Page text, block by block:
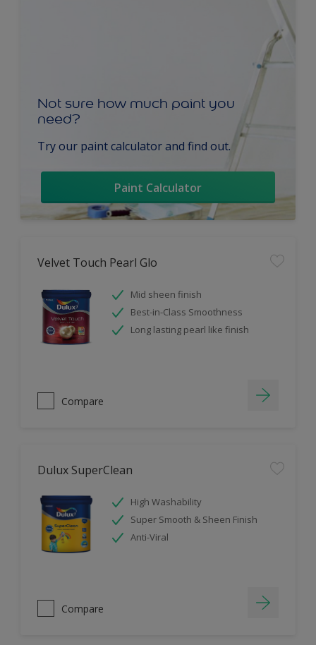
Not sure how much paint you
need?
Try our paint calculator and find out.
Paint Calculator
Velvet Touch Pearl Glo
Mid sheen finish
Best-in-Class Smoothness
Long lasting pearl like finish
Compare
Dulux SuperClean
High Washability
Super Smooth & Sheen Finish
Anti-Viral
Compare